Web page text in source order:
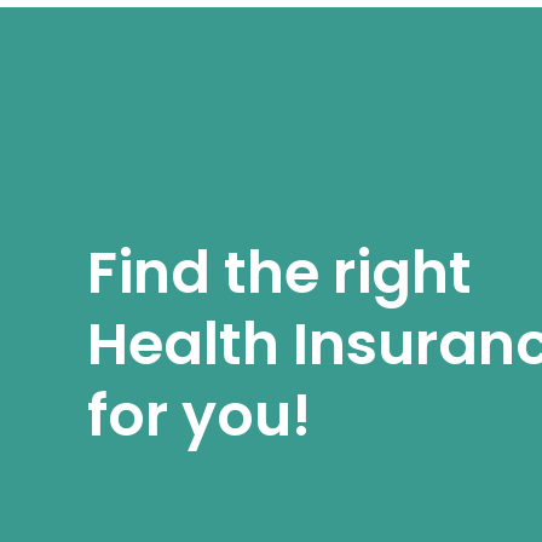
Find the right
Health
for you!